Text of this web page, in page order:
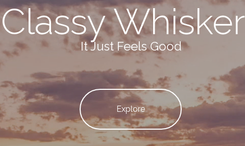
Classy
It Just Feels Good
Explore